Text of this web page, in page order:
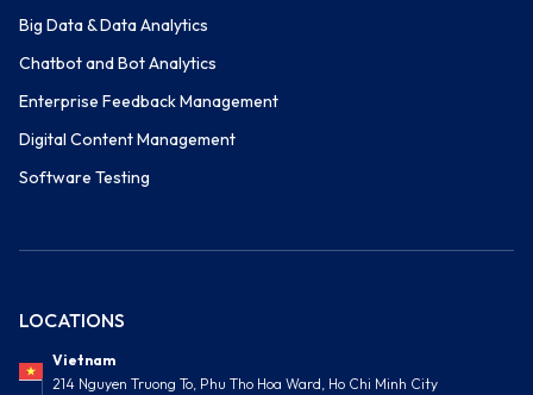
Big Data & Data Analytics
Chatbot and Bot Analytics
Enterprise Feedback Management
Digital Content Management
Software Testing
LOCATIONS
Vietnam
214 Nguyen Truong To, Phu Tho Hoa Ward, Ho Chi Minh City